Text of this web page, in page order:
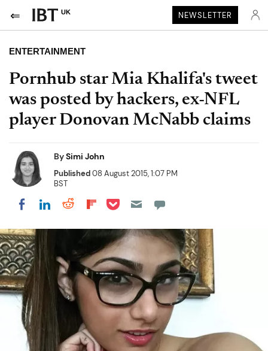
UK NEWSLETTER
ENTERTAINMENT
Pornhub star Mia Khalifa's tweet
was posted by hackers, ex-NFL
player Donovan McNabb claims
BySimi John
Published08 August 2015, 1:07 PM
BST
Share on Facebook
Share on LinkedIn
Share on Reddit
Share on Flipboard
Share on Pocket